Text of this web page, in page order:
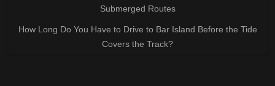
Submerged Routes
How Long Do You Have to Drive to Bar Island Before the Tide
Covers the Track?